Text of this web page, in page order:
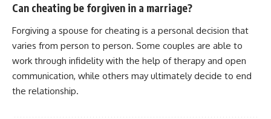
Can cheating be forgiven in a marriage?
Forgiving a spouse for cheating is a personal decision that
varies from person to person. Some couples are able to
work through infidelity with the help of therapy and open
communication, while others may ultimately decide to end
the relationship.